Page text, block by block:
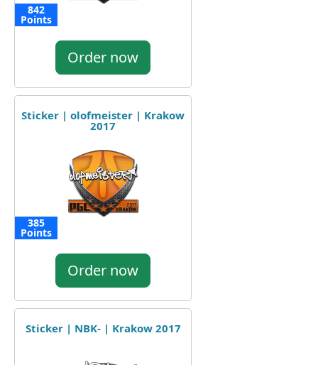
842
Points
Order now
Sticker | olofmeister | Krakow
2017
385
Points
Order now
Sticker | NBK- | Krakow 2017